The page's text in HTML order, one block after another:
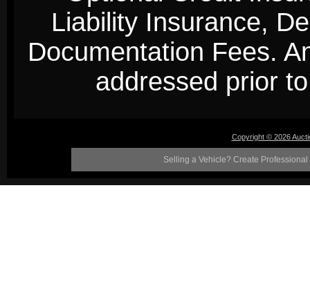
Liability Insurance,
Documentation Fees.
addressed prior
Copyright © 2026
Selling a Vehicle? Create